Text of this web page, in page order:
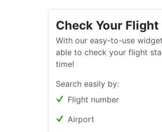
Check Your
With our easy-to-use
able to check your flight
time!
Search easily by:
Flight number
Airport